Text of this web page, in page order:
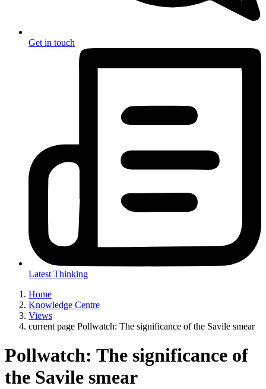
Get in touch
Latest Thinking
Home
Knowledge Centre
Views
current page Pollwatch: The significance of the Savile smear
Pollwatch: The significance of
the Savile smear